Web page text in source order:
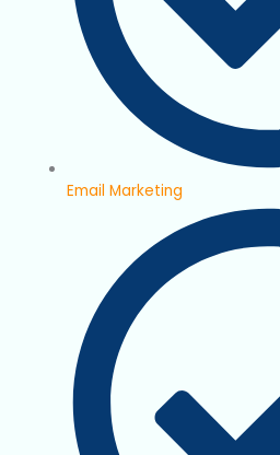
Email Marketing